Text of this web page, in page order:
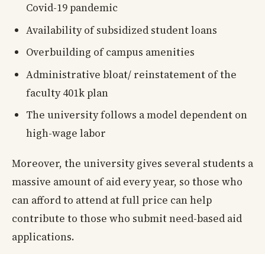
Covid-19 pandemic
Availability of subsidized student loans
Overbuilding of campus amenities
Administrative bloat/ reinstatement of the
faculty 401k plan
The university follows a model dependent on
high-wage labor
Moreover, the university gives several students a
massive amount of aid every year, so those who
can afford to attend at full price can help
contribute to those who submit need-based aid
applications.